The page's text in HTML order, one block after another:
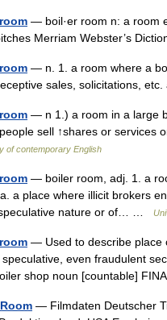
— boil·er room n: a room
Merriam Webster’s
— n. 1. a room where a
sales, solicitations,
— n 1.) a room in a large
sell ↑shares or services
of contemporary English
— boiler room, adj. 1. a
a place where illicit brokers
nature or of… …
— Used to describe place
speculative, even fraudulent
shop noun [countable]
— Filmdaten Deutscher